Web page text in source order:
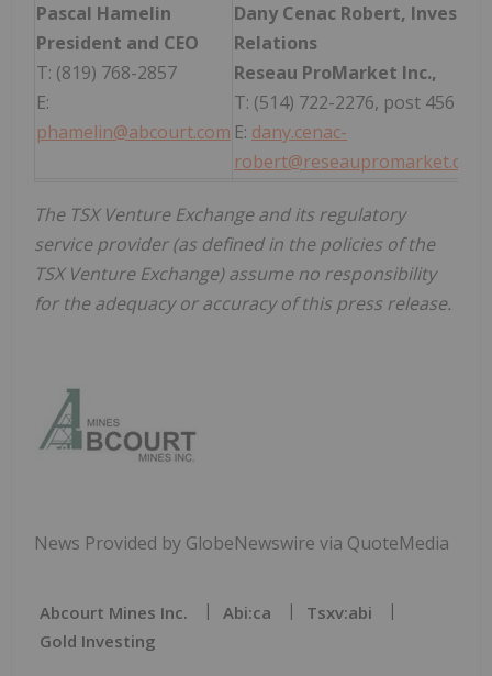
Pascal Hamelin
President and CEO
T: (819) 768-2857
E:
phamelin@abcourt.com
Dany Cenac Robert, Investor
Relations
Reseau ProMarket Inc.,
T: (514) 722-2276, post 456
E: dany.cenac-
robert@reseaupromarket.com
The TSX Venture Exchange and its regulatory
service provider (as defined in the policies of the
TSX Venture Exchange) assume no responsibility
for the adequacy or accuracy of this press release.
News Provided by GlobeNewswire via QuoteMedia
Abcourt Mines Inc. Abi:ca
Tsxv:abi
Gold Investing